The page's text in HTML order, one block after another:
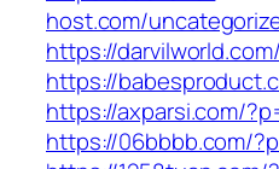
host.com/
https://
https://
https://axparsi.com/
https://06bbbb.com/